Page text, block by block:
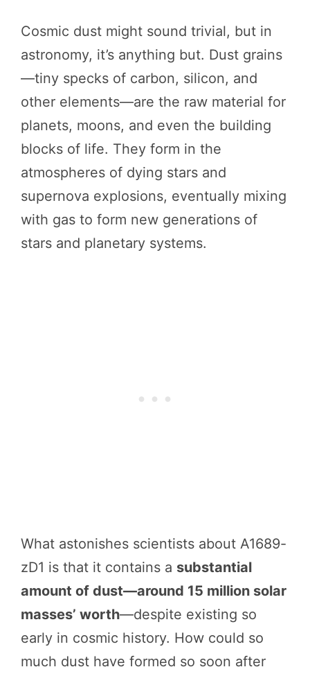
Cosmic dust might sound trivial, but in
astronomy, it’s anything but. Dust grains
—tiny specks of carbon, silicon, and
other elements—are the raw material for
planets, moons, and even the building
blocks of life. They form in the
atmospheres of dying stars and
supernova explosions, eventually mixing
with gas to form new generations of
stars and planetary systems.
What astonishes scientists about A1689-
zD1 is that it contains a substantial
amount of dust—around 15 million solar
masses’ worth—despite existing so
early in cosmic history. How could so
much dust have formed so soon after